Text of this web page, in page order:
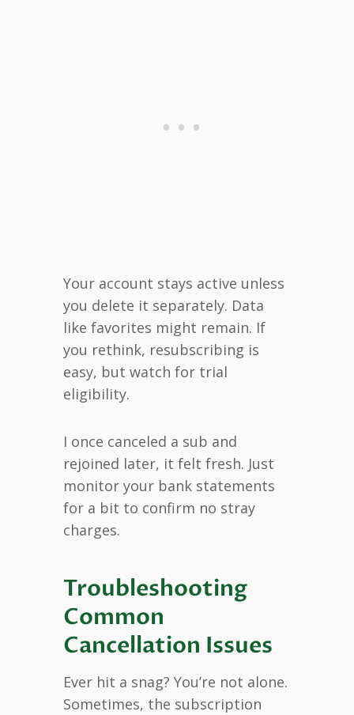
Your account stays active unless
you delete it separately. Data
like favorites might remain. If
you rethink, resubscribing is
easy, but watch for trial
eligibility.
I once canceled a sub and
rejoined later, it felt fresh. Just
monitor your bank statements
for a bit to confirm no stray
charges.
Troubleshooting
Common
Cancellation Issues
Ever hit a snag? You’re not alone.
Sometimes, the subscription